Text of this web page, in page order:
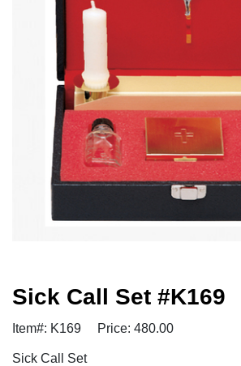
Sick Call Set #K169
Item#: K169 Price: 480.00
Sick Call Set